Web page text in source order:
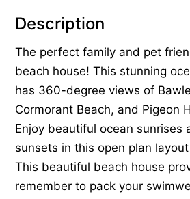
Description
The perfect family and pet
beach house! This stunning
has 360-degree views of
Cormorant Beach, and Pigeon
Enjoy beautiful ocean sunrises
sunsets in this open plan
This beautiful beach house
remember to pack your